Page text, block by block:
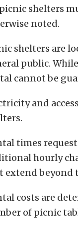
shelters
noted.
shelters are
public.
cannot be
and
times
hourly
extend beyond
costs are
of picnic